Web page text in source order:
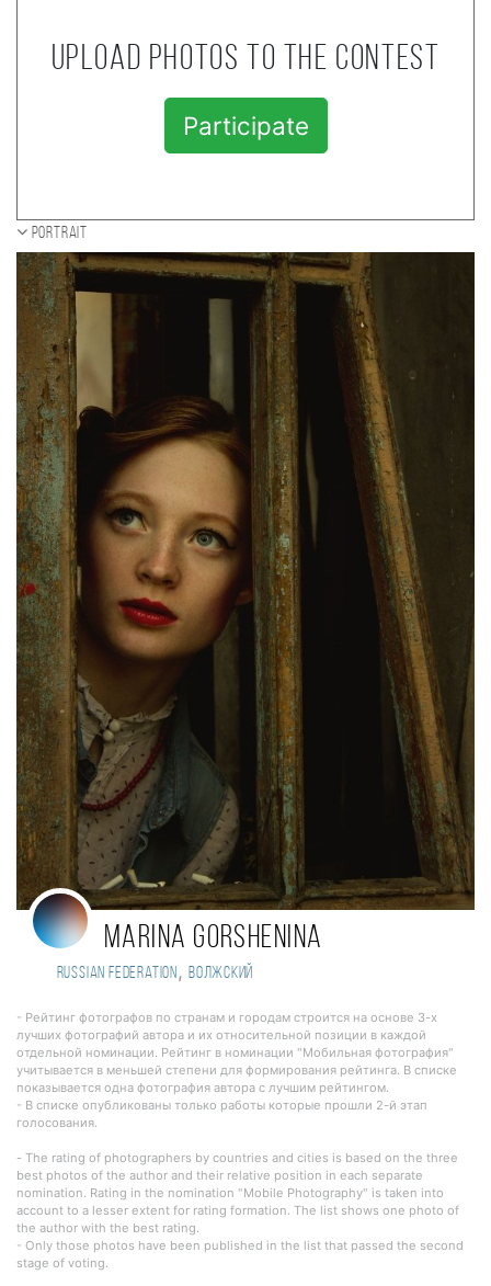
Upload photos to the contest
Participate
Portrait
Marina GORSHENINA
Russian Federation , Волжский
- Рейтинг фотографов по странам и городам строится на основе 3-х
лучших фотографий автора и их относительной позиции в каждой
отдельной номинации. Рейтинг в номинации "Мобильная фотография"
учитывается в меньшей степени для формирования рейтинга. В списке
показывается одна фотография автора с лучшим рейтингом.
- В списке опубликованы только работы которые прошли 2-й этап
голосования.
- The rating of photographers by countries and cities is based on the three
best photos of the author and their relative position in each separate
nomination. Rating in the nomination "Mobile Photography" is taken into
account to a lesser extent for rating formation. The list shows one photo of
the author with the best rating.
- Only those photos have been published in the list that passed the second
stage of voting.